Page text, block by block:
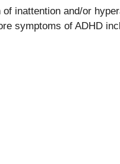
inattention and/or
symptoms of ADHD